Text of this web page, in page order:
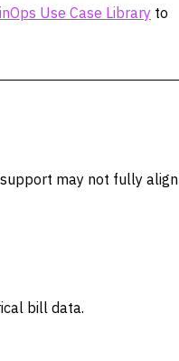
Use Case Library to
may not fully align
bill data.